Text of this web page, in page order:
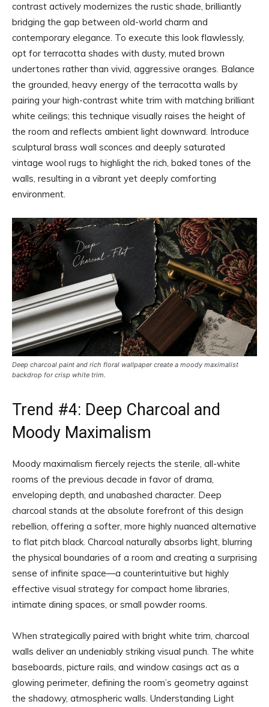
contrast actively modernizes the rustic shade, brilliantly
bridging the gap between old-world charm and
contemporary elegance. To execute this look flawlessly,
opt for terracotta shades with dusty, muted brown
undertones rather than vivid, aggressive oranges. Balance
the grounded, heavy energy of the terracotta walls by
pairing your high-contrast white trim with matching brilliant
white ceilings; this technique visually raises the height of
the room and reflects ambient light downward. Introduce
sculptural brass wall sconces and deeply saturated
vintage wool rugs to highlight the rich, baked tones of the
walls, resulting in a vibrant yet deeply comforting
environment.
Deep charcoal paint and rich floral wallpaper create a moody maximalist
backdrop for crisp white trim.
Trend #4: Deep Charcoal and
Moody Maximalism
Moody maximalism fiercely rejects the sterile, all-white
rooms of the previous decade in favor of drama,
enveloping depth, and unabashed character. Deep
charcoal stands at the absolute forefront of this design
rebellion, offering a softer, more highly nuanced alternative
to flat pitch black. Charcoal naturally absorbs light, blurring
the physical boundaries of a room and creating a surprising
sense of infinite space—a counterintuitive but highly
effective visual strategy for compact home libraries,
intimate dining spaces, or small powder rooms.
When strategically paired with bright white trim, charcoal
walls deliver an undeniably striking visual punch. The white
baseboards, picture rails, and window casings act as a
glowing perimeter, defining the room’s geometry against
the shadowy, atmospheric walls. Understanding Light